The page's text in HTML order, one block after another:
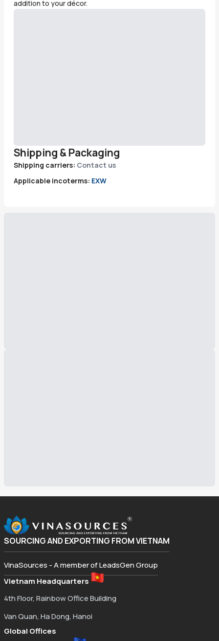
addition to your décor.
Shipping & Packaging
Shipping carriers: Contact us
Applicable incoterms: EXW
SOURCING AND EXPORTING FROM VIETNAM
VinaSources - A member of LeadsGen Group
Vietnam Headquarters
4th Floor, Rainbow Office Building
Van Quan, Ha Dong, Hanoi
Global Offices